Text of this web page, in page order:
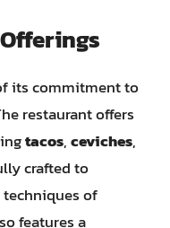
its commitment to
restaurant offers
tacos,ceviches,
crafted to
techniques of
features a